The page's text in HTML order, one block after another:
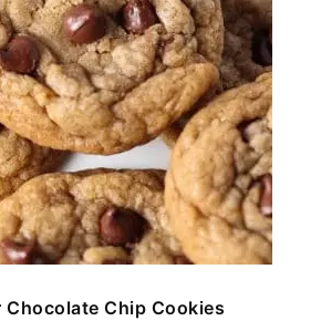
Chocolate Chip Cookies